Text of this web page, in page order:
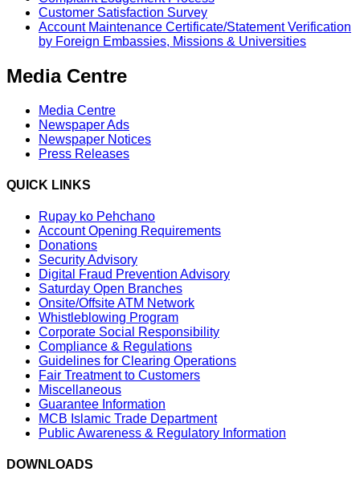
Customer Satisfaction Survey
Account Maintenance Certificate/Statement Verification
by Foreign Embassies, Missions & Universities
Media Centre
Media Centre
Newspaper Ads
Newspaper Notices
Press Releases
QUICK LINKS
Rupay ko Pehchano
Account Opening Requirements
Donations
Security Advisory
Digital Fraud Prevention Advisory
Saturday Open Branches
Onsite/Offsite ATM Network
Whistleblowing Program
Corporate Social Responsibility
Compliance & Regulations
Guidelines for Clearing Operations
Fair Treatment to Customers
Miscellaneous
Guarantee Information
MCB Islamic Trade Department
Public Awareness & Regulatory Information
DOWNLOADS